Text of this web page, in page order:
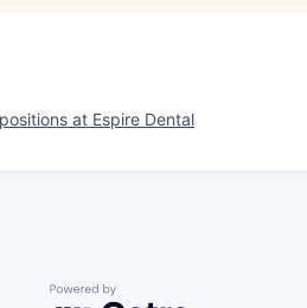
at Espire Dental
Powered by Getro.com